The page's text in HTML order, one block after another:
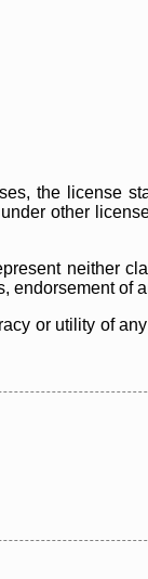
the license
other
neither
endorsement of
or utility of